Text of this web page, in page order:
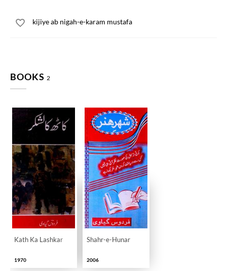
kijiye ab nigah-e-karam mustafa
BOOKS 2
Kath Ka Lashkar
1970
Shahr-e-Hunar
2006